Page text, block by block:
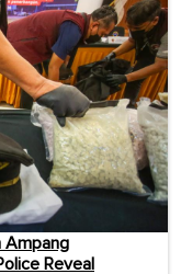
Ampang
Reveal